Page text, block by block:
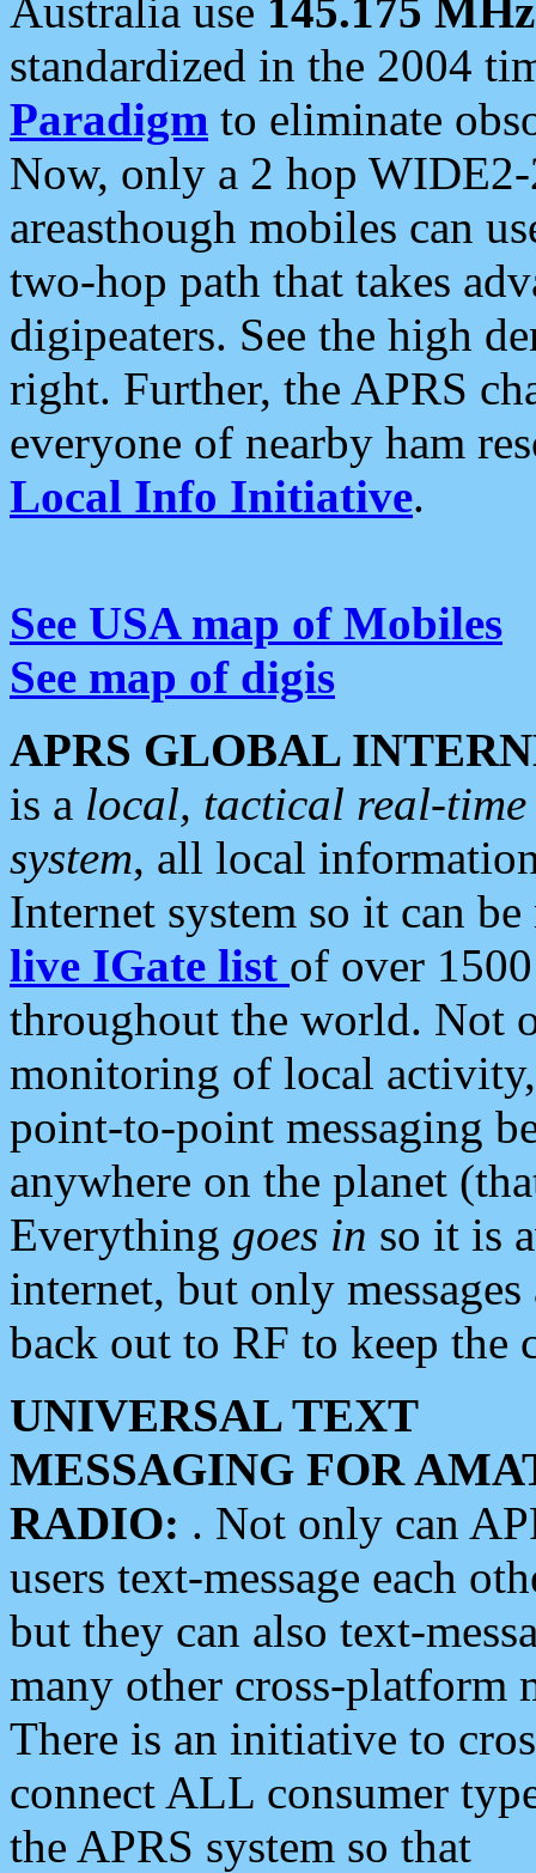
Australia use 145.175 MHz
standardized in the 2004
Paradigm to eliminate
Now, only a 2 hop
areasthough mobiles can
two-hop path that takes
digipeaters. See the high
right. Further, the APRS
everyone of nearby ham
Local Info Initiative.
See USA map of Mobiles
See map of digis
APRS GLOBAL
is a local, tactical real-
system, all local
Internet system so it can
live IGate list of over
throughout the world. Not
monitoring of local
point-to-point messaging
anywhere on the planet
Everything goes in so it is
internet, but only
back out to RF to keep the
UNIVERSAL TEXT
MESSAGING FOR
RADIO: . Not only can
users text-message each
but they can also text-
many other cross-platform
There is an initiative to
connect ALL consumer
the APRS system so that